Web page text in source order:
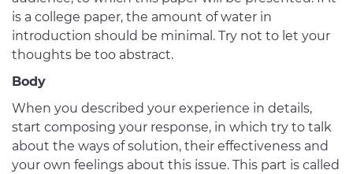
is a college paper, the amount of water in
introduction should be minimal. Try not to let your
thoughts be too abstract.
Body
When you described your experience in details,
start composing your response, in which try to talk
about the ways of solution, their effectiveness and
your own feelings about this issue. This part is called